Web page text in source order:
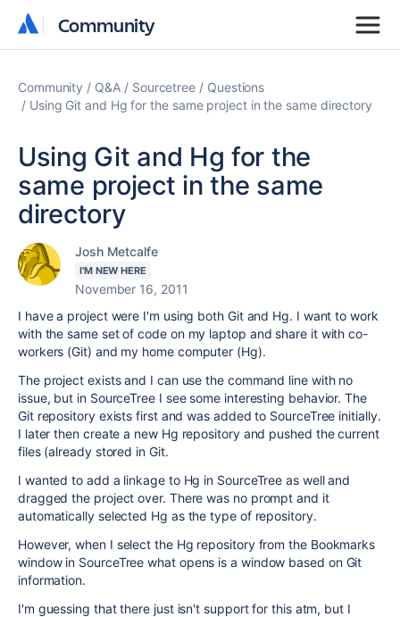
Community
Community
Community Q&A Sourcetree
Questions
Using Git and Hg for the same project in the same directory
Using Git and Hg for the
same project in the same
directory
Josh Metcalfe
I'M NEW HERE
November 16, 2011
I have a project were I'm using both Git and Hg. I want to work
with the same set of code on my laptop and share it with co-
workers (Git) and my home computer (Hg).
The project exists and I can use the command line with no
issue, but in SourceTree I see some interesting behavior. The
Git repository exists first and was added to SourceTree initially.
I later then create a new Hg repository and pushed the current
files (already stored in Git.
I wanted to add a linkage to Hg in SourceTree as well and
dragged the project over. There was no prompt and it
automatically selected Hg as the type of repository.
However, when I select the Hg repository from the Bookmarks
window in SourceTree what opens is a window based on Git
information.
I'm guessing that there just isn't support for this atm, but I